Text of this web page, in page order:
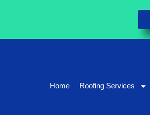
Home Roofing Services